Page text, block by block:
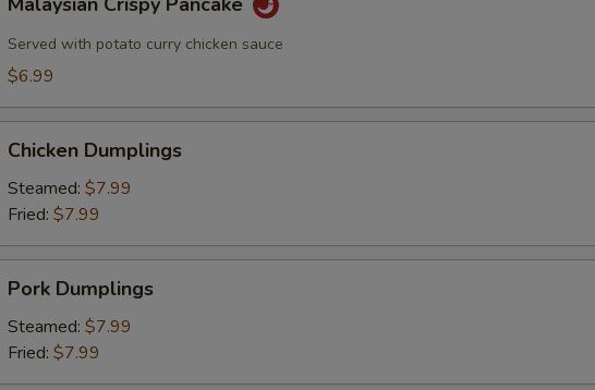
Crispy
Pancake
Served with potato curry chicken sauce
$6.99
Dumplings
Chicken Dumplings
Steamed: $7.99
Fried: $7.99
Dumplings
Pork Dumplings
Steamed: $7.99
Fried: $7.99